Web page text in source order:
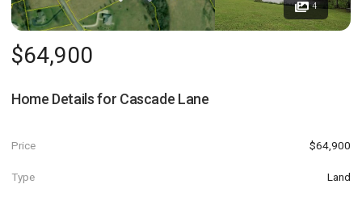
4
$64,900
Home Details for Cascade Lane
Price $64,900
Type Land